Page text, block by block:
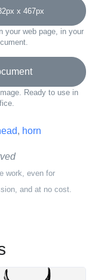
x 467px
your web page, in your
Ready to use in
, horn
work, even for
and at no cost.